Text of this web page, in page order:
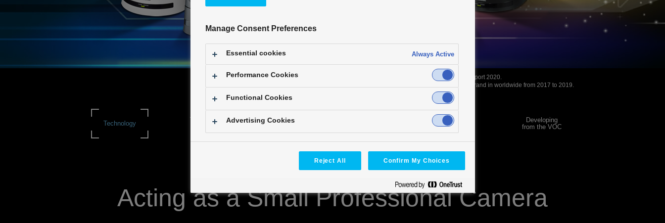
* Based on Futuresource PTZ Camera Report 2020.
Panasonic is No.1 PTZ Camera Value brand in worldwide from 2017 to 2019.
Technology
Technological
Award Case Study
Developing
from the VOC
Acting as a Small Professional Camera
Manage Consent Preferences
Essential cookies Always Active
Performance Cookies
Functional Cookies
Advertising Cookies
Reject All Confirm My Choices